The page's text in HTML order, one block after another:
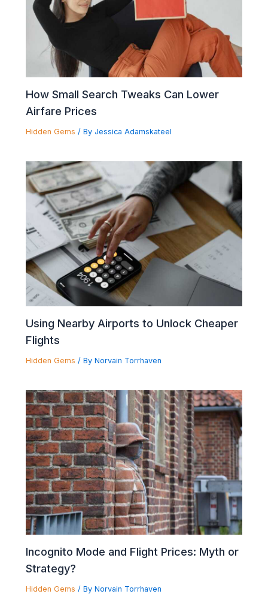
How Small Search Tweaks Can Lower
Airfare Prices
Hidden Gems / By Jessica Adamskateel
Using Nearby Airports to Unlock Cheaper
Flights
Hidden Gems / By Norvain Torrhaven
Incognito Mode and Flight Prices: Myth or
Strategy?
Hidden Gems / By Norvain Torrhaven